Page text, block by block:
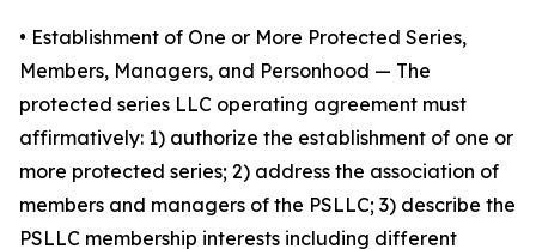
• Establishment of One or More Protected Series,
Members, Managers, and Personhood — The
protected series LLC operating agreement must
affirmatively: 1) authorize the establishment of one or
more protected series; 2) address the association of
members and managers of the PSLLC; 3) describe the
PSLLC membership interests including different